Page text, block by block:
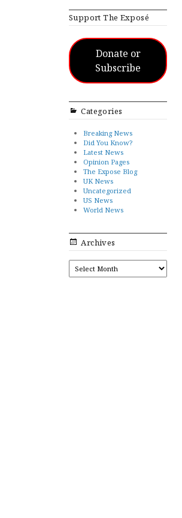
Support The Exposé
Donate or
Subscribe
Categories
Breaking News
Did You Know?
Latest News
Opinion Pages
The Expose Blog
UK News
Uncategorized
US News
World News
Archives
ARCHIVES